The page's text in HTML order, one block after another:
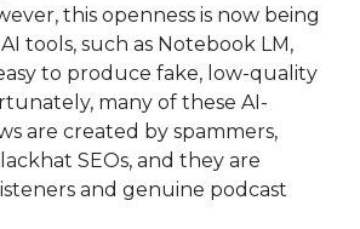
this openness is now being
tools, such as Notebook LM,
to produce fake, low-quality
many of these AI-
are created by spammers,
SEOs, and they are
and genuine podcast